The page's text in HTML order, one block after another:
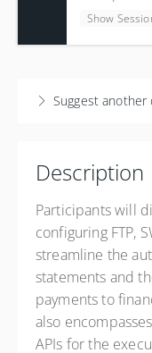
5 Credits
Show
English - 7 Sessions
5 Credits
Presented by
USD$3,700.00
Suggest another
Description
Participants will
configuring FTP,
streamline the
statements and
payments to
also
APIs for the